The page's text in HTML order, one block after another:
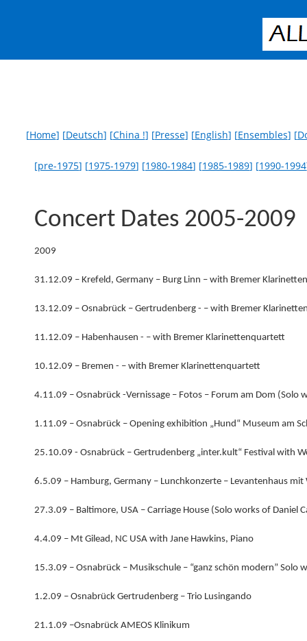
Concert Dates 2005-2009
2009
31.12.09 – Krefeld, Germany – Burg Linn – with Bremer
13.12.09 – Osnabrück – Gertrudenberg - – with Bremer
11.12.09 – Habenhausen - – with Bremer Klarinettenquartett
10.12.09 – Bremen - – with Bremer Klarinettenquartett
4.11.09 – Osnabrück -Vernissage – Fotos – Forum am Dom (Solo
1.11.09 – Osnabrück – Opening exhibition „Hund“ Museum am
25.10.09 - Osnabrück – Gertrudenberg „inter.kult“ Festival with
6.5.09 – Hamburg, Germany – Lunchkonzerte – Levantenhaus
27.3.09 – Baltimore, USA – Carriage House (Solo works of Daniel
4.4.09 – Mt Gilead, NC USA with Jane Hawkins, Piano
15.3.09 – Osnabrück – Musikschule – “ganz schön modern” Solo
1.2.09 – Osnabrück Gertrudenberg – Trio Lusingando
21.1.09 –Osnabrück AMEOS Klinikum
[Home] [Deutsch] [China !] [Presse] [English] [Ensembles] [
[pre-1975] [1975-1979] [1980-1984] [1985-1989] [1990-1994